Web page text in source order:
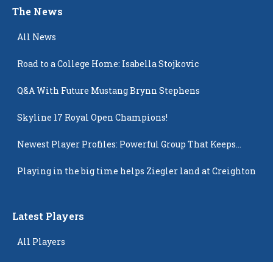
The News
All News
Road to a College Home: Isabella Stojkovic
Q&A With Future Mustang Brynn Stephens
Skyline 17 Royal Open Champions!
Newest Player Profiles: Powerful Group That Keeps
Playing in the big time helps Ziegler land at Creighton
Latest Players
All Players